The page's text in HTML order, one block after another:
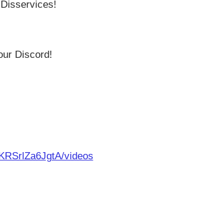
Discord!
videos